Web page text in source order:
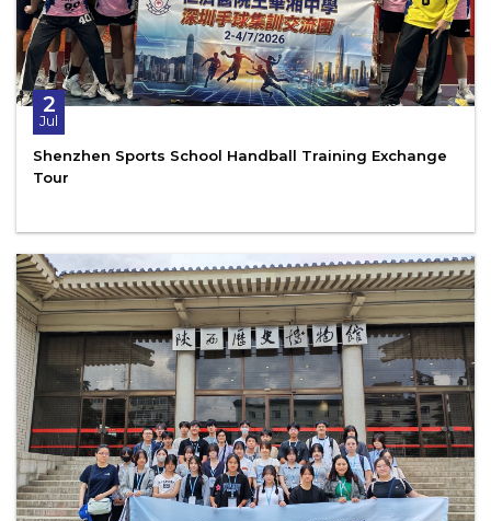
2
Jul
Shenzhen Sports School Handball Training Exchange
Tour